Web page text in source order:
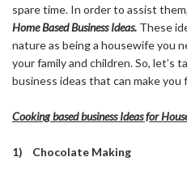
spare time. In order to assist them,
Home Based Business Ideas. These
nature as being a housewife you
your family and children. So, let’s
business ideas that can make
Cooking based business Ideas for
1) Chocolate Making